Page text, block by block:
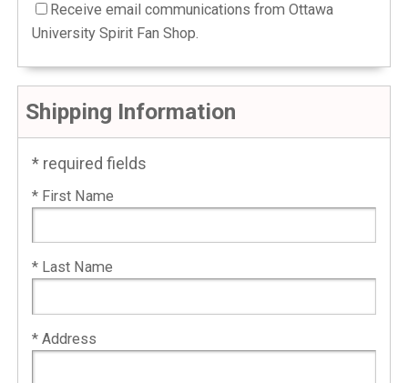
Receive email communications from Ottawa
University Spirit Fan Shop.
Shipping Information
* required fields
* First Name
* Last Name
* Address